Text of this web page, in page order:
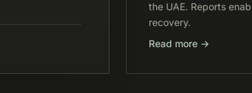
the UAE. Reports
recovery.
Read more →